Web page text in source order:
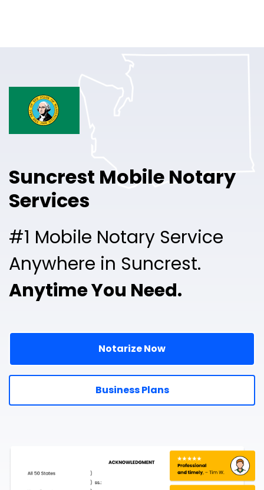
Pricing
Suncrest Mobile Notary
Services
#1 Mobile Notary Service
Anywhere in Suncrest.
Anytime You Need.
Notarize Now
Business Plans